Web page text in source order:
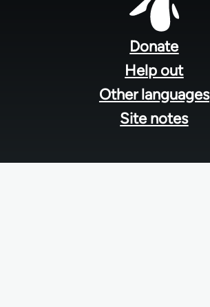
Donate
Help out
Other languages
Site notes